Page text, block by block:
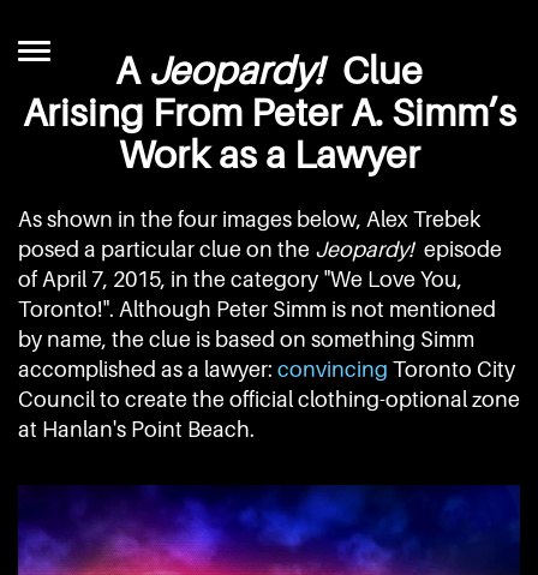
A Jeopardy!Clue
Arising From Peter A. Simm’s
Work as a Lawyer
As shown in the four images below, Alex Trebek
posed a particular clue on the Jeopardy!episode
of April 7, 2015, in the category "We Love You,
Toronto!". Although Peter Simm is not mentioned
by name, the clue is based on something Simm
accomplished as a lawyer: convincing Toronto City
Council to create the official clothing-optional zone
at Hanlan's Point Beach.